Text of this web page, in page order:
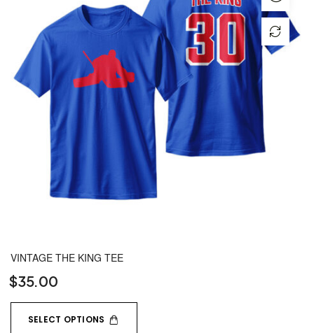
VINTAGE THE KING TEE
$35.00
SELECT OPTIONS